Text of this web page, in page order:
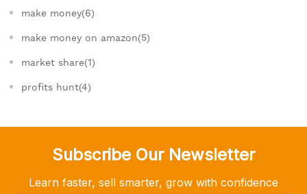
make money(6)
make money on amazon(5)
market share(1)
profits hunt(4)
Subscribe Our Newsletter
Learn faster, sell smarter, grow with confidence